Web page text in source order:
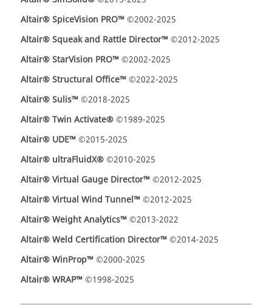
Altair® SpiceVision PRO™©2002-2025
Altair® Squeak and Rattle Director™©2012-2025
Altair® StarVision PRO™©2002-2025
Altair® Structural Office™©2022-2025
Altair® Sulis™©2018-2025
Altair® Twin Activate®©1989-2025
Altair® UDE™©2015-2025
Altair® ultraFluidX®©2010-2025
Altair® Virtual Gauge Director™©2012-2025
Altair® Virtual Wind Tunnel™©2012-2025
Altair® Weight Analytics™©2013-2022
Altair® Weld Certification Director™©2014-2025
Altair® WinProp™©2000-2025
Altair® WRAP™©1998-2025